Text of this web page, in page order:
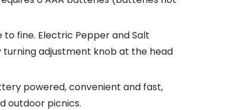
to fine. Electric Pepper and Salt
adjustment knob at the head
powered, convenient and fast,
outdoor picnics.